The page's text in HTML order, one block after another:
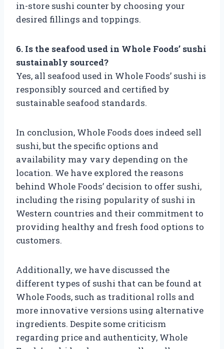
in-store sushi counter by choosing your
desired fillings and toppings.
6. Is the seafood used in Whole Foods’ sushi
sustainably sourced?
Yes, all seafood used in Whole Foods’ sushi is
responsibly sourced and certified by
sustainable seafood standards.
In conclusion, Whole Foods does indeed sell
sushi, but the specific options and
availability may vary depending on the
location. We have explored the reasons
behind Whole Foods’ decision to offer sushi,
including the rising popularity of sushi in
Western countries and their commitment to
providing healthy and fresh food options to
customers.
Additionally, we have discussed the
different types of sushi that can be found at
Whole Foods, such as traditional rolls and
more innovative versions using alternative
ingredients. Despite some criticism
regarding price and authenticity, Whole